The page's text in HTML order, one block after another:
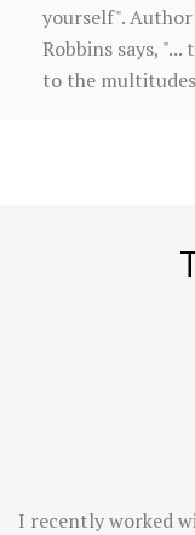
yourself".
Robbins says,
to the
I recently worked